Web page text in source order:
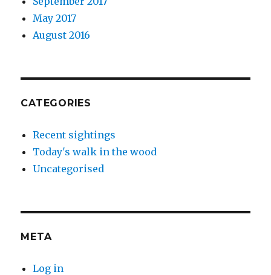
May 2017
August 2016
CATEGORIES
Recent sightings
Today's walk in the wood
Uncategorised
META
Log in